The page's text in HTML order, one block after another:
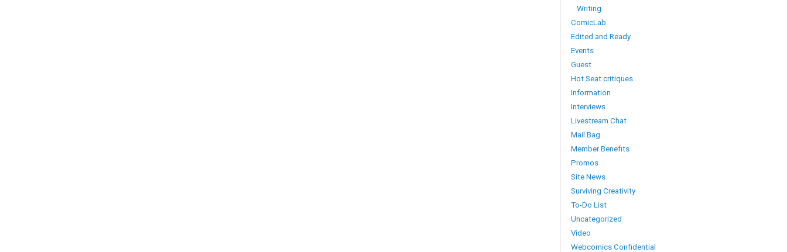
Writing
ComicLab
Edited and Ready
Events
Guest
Hot Seat critiques
Information
Interviews
Livestream Chat
Mail Bag
Member Benefits
Promos
Site News
Surviving Creativity
To-Do List
Uncategorized
Video
Webcomics Confidential